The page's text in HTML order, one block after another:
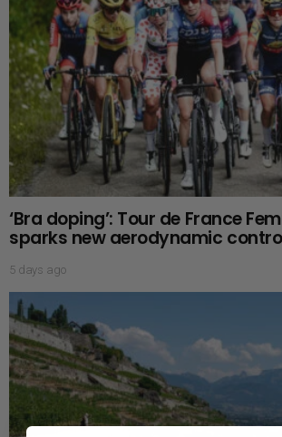
‘Bra doping’: Tour de France
sparks new aerodynamic
5 days ago